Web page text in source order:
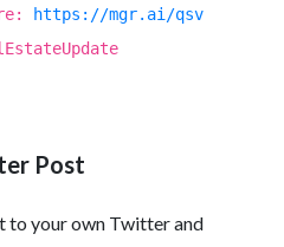
https://mgr.ai/qsv
Post
to your own Twitter and